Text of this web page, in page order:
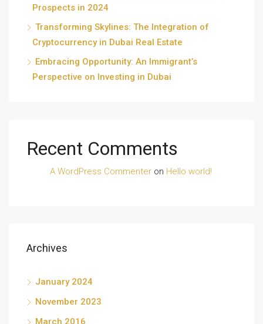
Prospects in 2024
Transforming Skylines: The Integration of
Cryptocurrency in Dubai Real Estate
Embracing Opportunity: An Immigrant’s
Perspective on Investing in Dubai
Recent Comments
A WordPress Commenter on Hello world!
Archives
January 2024
November 2023
March 2016